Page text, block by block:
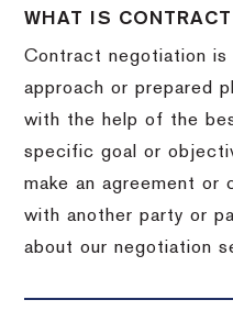
WHAT IS
Contract negotiation is
approach or prepared
with the help of the
specific goal or
make an agreement or
with another party or
about our negotiation